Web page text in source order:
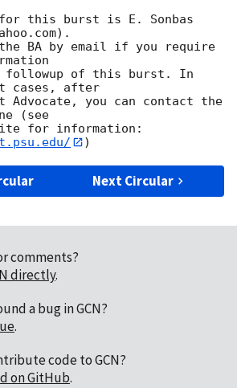
for this burst is E. Sonbas
BA by email if you require
followup of this burst. In
cases, after
you can contact the
(see
for information:
Next Circular
comments?
directly.
a bug in GCN?
.
code to GCN?
on GitHub.